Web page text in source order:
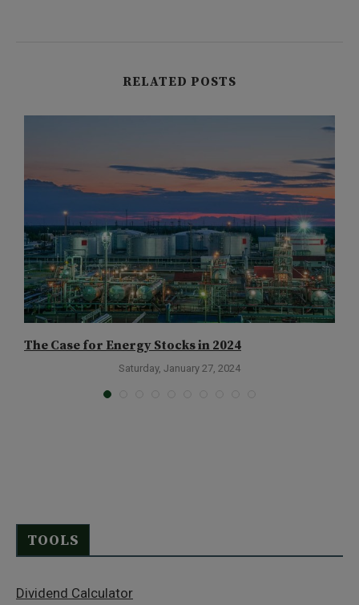
RELATED POSTS
The Case for Energy Stocks in 2024
Saturday, January 27, 2024
TOOLS
Dividend Calculator